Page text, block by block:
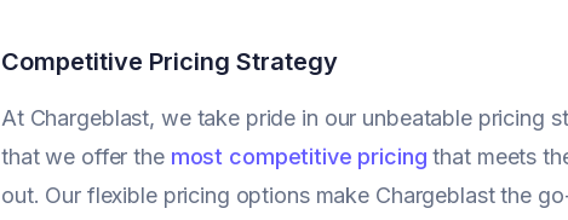
Competitive Pricing Strategy
At Chargeblast, we take pride in our unbeatable pricing
that we offer the most competitive pricing that meets
out. Our flexible pricing options make Chargeblast the